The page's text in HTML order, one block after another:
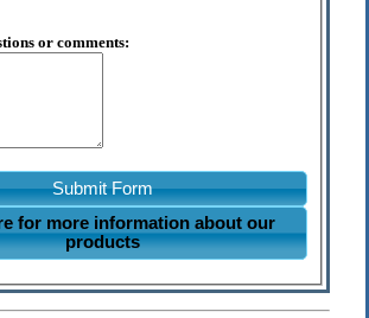
or comments:
Submit Form
for more information about our
products